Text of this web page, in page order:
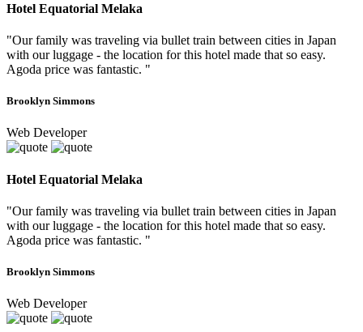
Hotel Equatorial Melaka
"Our family was traveling via bullet train between cities in Japan
with our luggage - the location for this hotel made that so easy.
Agoda price was fantastic. "
Brooklyn Simmons
Web Developer
Hotel Equatorial Melaka
"Our family was traveling via bullet train between cities in Japan
with our luggage - the location for this hotel made that so easy.
Agoda price was fantastic. "
Brooklyn Simmons
Web Developer